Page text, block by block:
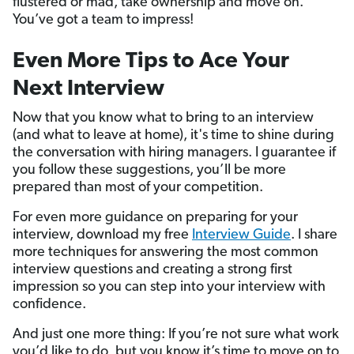
You’ve got a team to impress!
Even More Tips to Ace Your
Next Interview
Now that you know what to bring to an interview
(and what to leave at home), it's time to shine during
the conversation with hiring managers. I guarantee if
you follow these suggestions, you’ll be more
prepared than most of your competition.
For even more guidance on preparing for your
interview, download my free Interview Guide. I share
more techniques for answering the most common
interview questions and creating a strong first
impression so you can step into your interview with
confidence.
And just one more thing: If you’re not sure what work